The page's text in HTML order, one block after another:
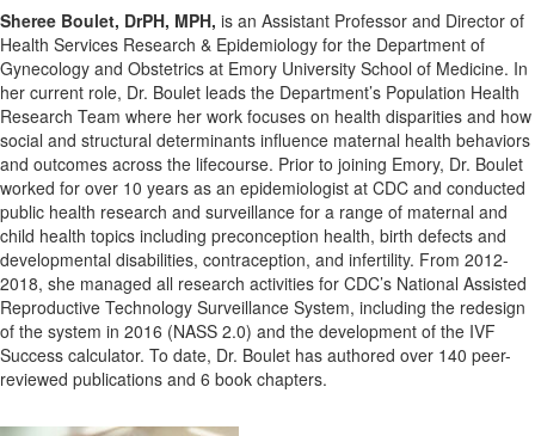
Sheree Boulet, DrPH, MPH, is an Assistant Professor and Director of
Health Services Research & Epidemiology for the Department of
Gynecology and Obstetrics at Emory University School of Medicine. In
her current role, Dr. Boulet leads the Department’s Population Health
Research Team where her work focuses on health disparities and how
social and structural determinants influence maternal health behaviors
and outcomes across the lifecourse. Prior to joining Emory, Dr. Boulet
worked for over 10 years as an epidemiologist at CDC and conducted
public health research and surveillance for a range of maternal and
child health topics including preconception health, birth defects and
developmental disabilities, contraception, and infertility. From 2012-
2018, she managed all research activities for CDC’s National Assisted
Reproductive Technology Surveillance System, including the redesign
of the system in 2016 (NASS 2.0) and the development of the IVF
Success calculator. To date, Dr. Boulet has authored over 140 peer-
reviewed publications and 6 book chapters.